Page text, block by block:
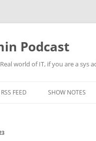
Podcast
world of IT, if you are a
RSS FEED SHOW NOTES